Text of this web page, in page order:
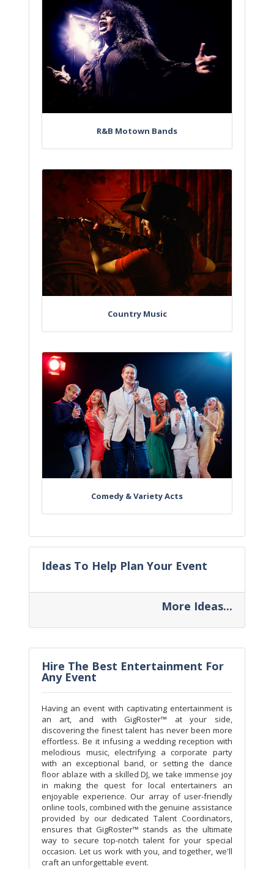
R&B Motown Bands
Country Music
Comedy & Variety Acts
Ideas To Help Plan Your Event
More Ideas...
Hire The Best Entertainment For
Any Event
Having an event with captivating entertainment is
an art, and with GigRoster™ at your side,
discovering the finest talent has never been more
effortless. Be it infusing a wedding reception with
melodious music, electrifying a corporate party
with an exceptional band, or setting the dance
floor ablaze with a skilled DJ, we take immense joy
in making the quest for local entertainers an
enjoyable experience. Our array of user-friendly
online tools, combined with the genuine assistance
provided by our dedicated Talent Coordinators,
ensures that GigRoster™ stands as the ultimate
way to secure top-notch talent for your special
occasion. Let us work with you, and together, we'll
craft an unforgettable event.